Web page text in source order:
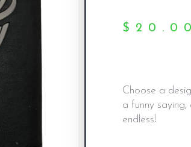
$ 20.00
Choose a
a funny
endless!